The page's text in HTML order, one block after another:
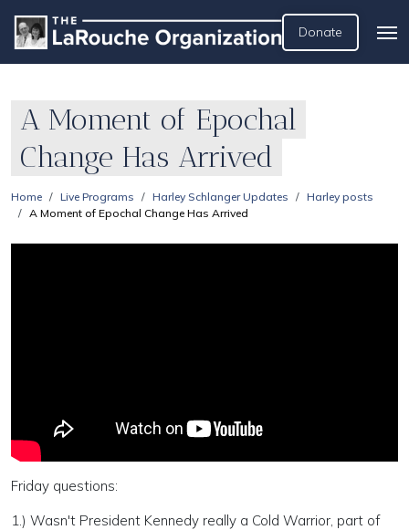
Donate
A Moment of Epochal
Change Has Arrived
Home Live Programs Harley Schlanger Updates
Harley posts
A Moment of Epochal Change Has Arrived
Friday questions:
1.) Wasn't President Kennedy really a Cold Warrior, part of